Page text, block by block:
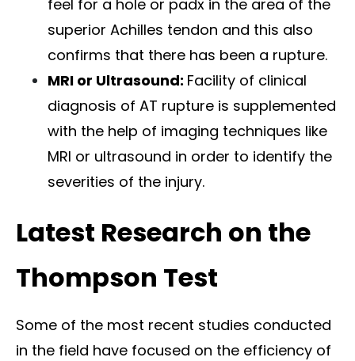
feel for a hole or padx in the area of the
superior Achilles tendon and this also
confirms that there has been a rupture.
MRI or Ultrasound: Facility of clinical
diagnosis of AT rupture is supplemented
with the help of imaging techniques like
MRI or ultrasound in order to identify the
severities of the injury.
Latest Research on the
Thompson Test
Some of the most recent studies conducted
in the field have focused on the efficiency of